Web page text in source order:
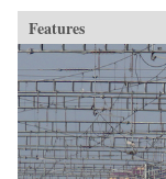
Features